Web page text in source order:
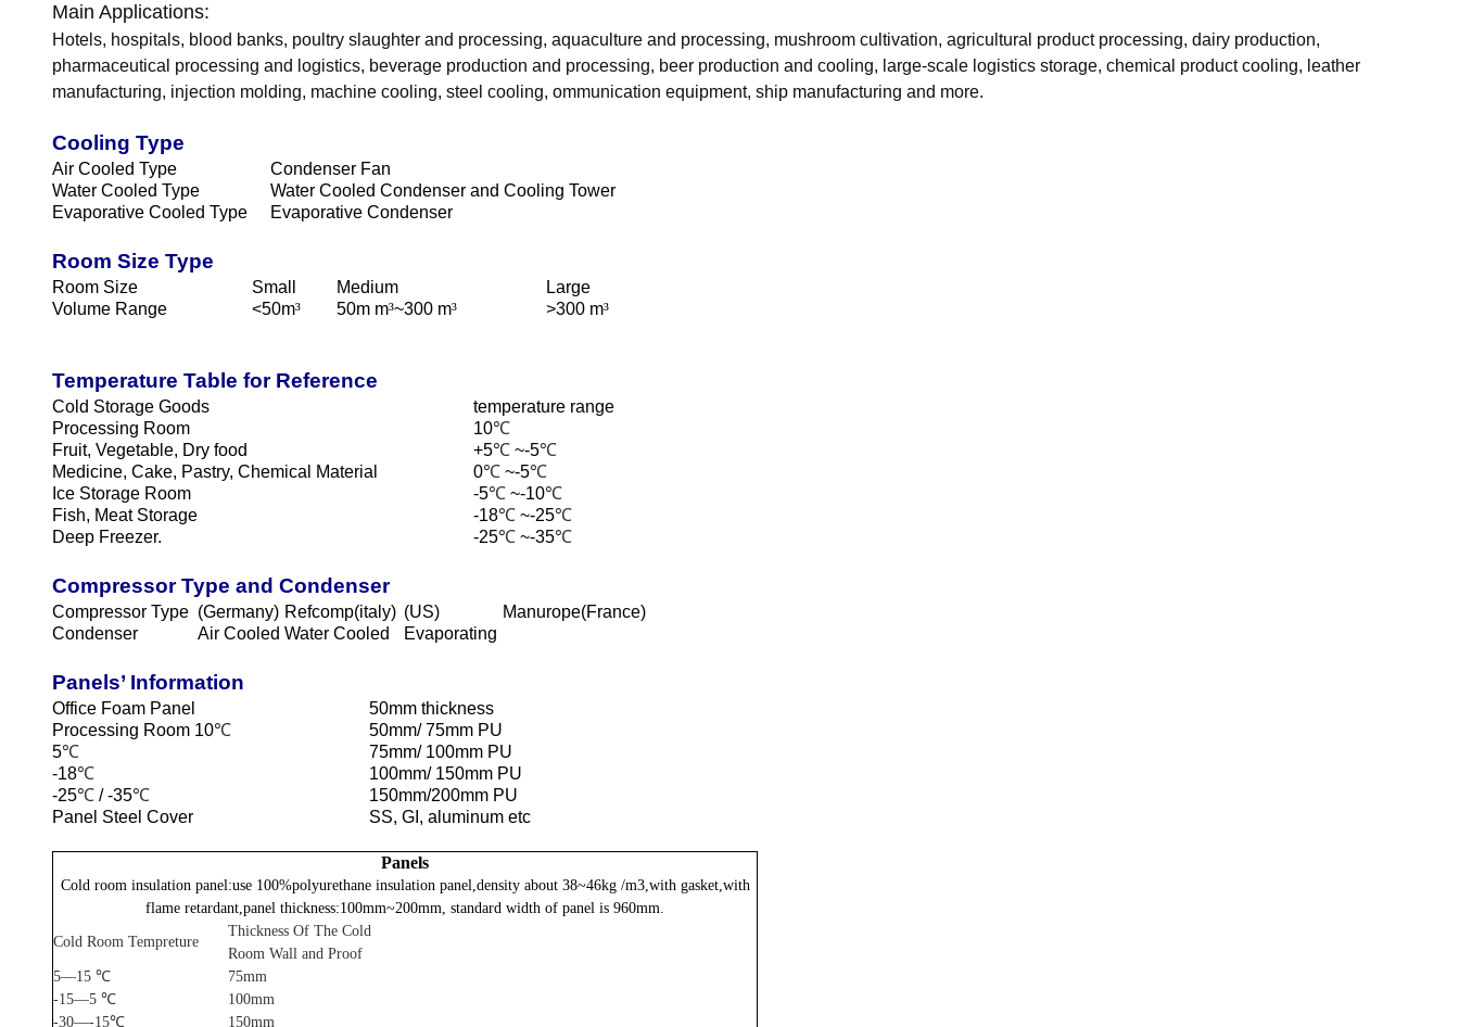
Main Applications:
Hotels, hospitals, blood banks, poultry slaughter and processing, aquaculture and processing, mushroom cultivation, agricultural product processing, dairy production,
pharmaceutical processing and logistics, beverage production and processing, beer production and cooling, large-scale logistics storage, chemical product cooling, leather
manufacturing, injection molding, machine cooling, steel cooling, ommunication equipment, ship manufacturing and more.
Cooling Type
Air Cooled Type
Condenser Fan
Water Cooled Type
Water Cooled Condenser and Cooling Tower
Evaporative Cooled Type
Evaporative Condenser
Room Size Type
Room Size Small Medium
Large
Volume Range
<50m³ 50m m³~300 m³ >300 m³
Temperature Table for Reference
Cold Storage Goods
temperature range
Processing Room
10℃
Fruit, Vegetable, Dry food
+5℃ ~-5℃
Medicine, Cake, Pastry, Chemical Material
0℃ ~-5℃
Ice Storage Room
-5℃ ~-10℃
Fish, Meat Storage
-18℃ ~-25℃
Deep Freezer.
-25℃ ~-35℃
Compressor Type and Condenser
Compressor Type (Germany) Refcomp(italy) (US)
Manurope(France)
Condenser
Air Cooled Water Cooled Evaporating
Panels’ Information
Office Foam Panel
50mm thickness
Processing Room 10℃
50mm/ 75mm PU
5℃
75mm/ 100mm PU
-18℃
100mm/ 150mm PU
-25℃ / -35℃
150mm/200mm PU
Panel Steel Cover
SS, GI, aluminum etc
Panels
Cold room insulation panel:use 100%polyurethane insulation panel,density about 38~46kg /m3,with gasket,with
flame retardant,panel thickness:100mm~200mm, standard width of panel is 960mm.
Cold Room Tempreture
Thickness Of The Cold
Room Wall and Proof
5—15 ℃
75mm
-15—5 ℃
100mm
-30—-15℃
150mm